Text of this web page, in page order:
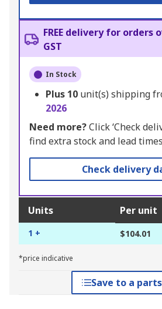
FREE delivery for orders
GST
In Stock
Plus 10 unit(s) shipping
2026
Need more?Click ‘Check
find extra stock and lead
Check delivery
Units Per unit
1 + $104.01
*price indicative
Save to a